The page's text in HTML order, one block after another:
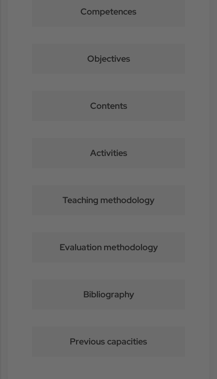
Competences
Objectives
Contents
Activities
Teaching methodology
Evaluation methodology
Bibliography
Previous capacities